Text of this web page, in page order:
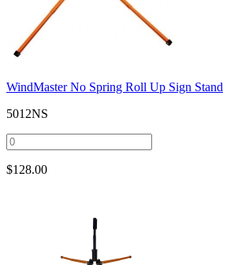
WindMaster No Spring Roll Up Sign Stand
5012NS
$128.00